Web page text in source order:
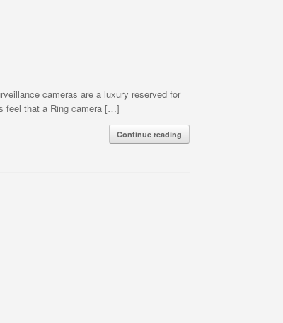
cameras are a luxury reserved for
feel that a Ring camera […]
Continue reading